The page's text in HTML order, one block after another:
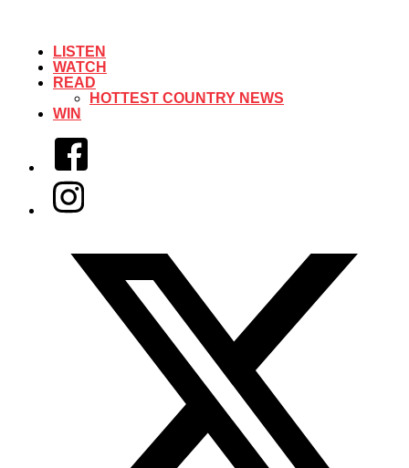
LISTEN
WATCH
READ
HOTTEST COUNTRY NEWS
WIN
Facebook
Instagram